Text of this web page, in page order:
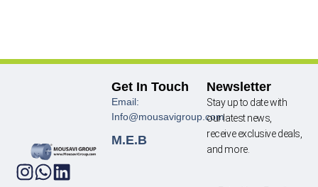
Get In Touch
Email:
Info@mousavigroup.com
M.E.B
Newsletter
Stay up to date with
our latest news,
receive exclusive deals,
and more.